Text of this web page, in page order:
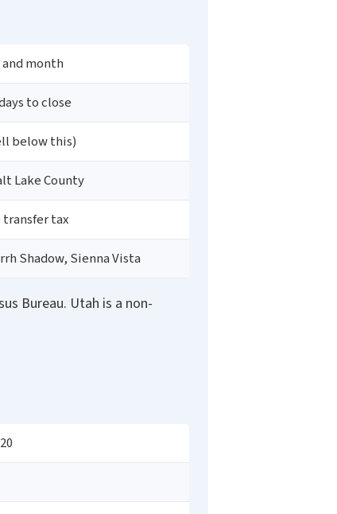
and month
to close
below this)
Lake County
transfer tax
Shadow, Sienna Vista
Bureau. Utah is a non-